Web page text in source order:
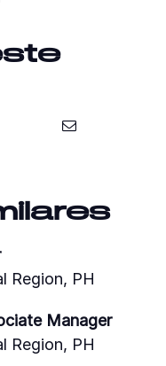
Region, PH
Manager
Region, PH